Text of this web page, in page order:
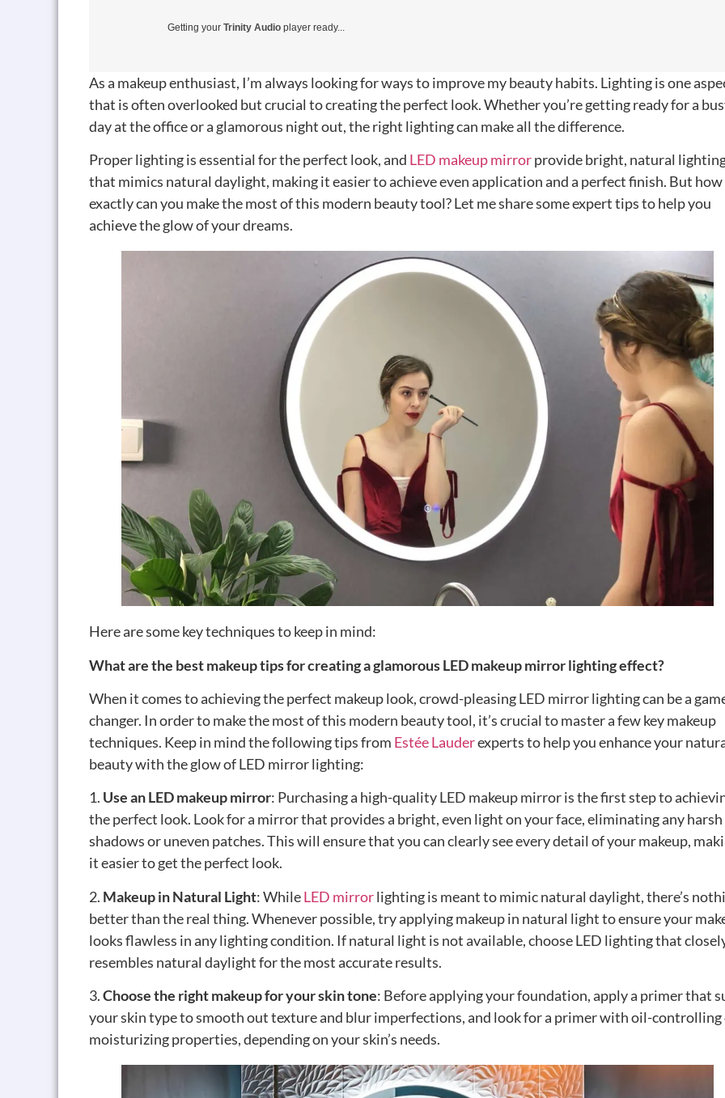
Getting your Trinity Audio player ready...
As a makeup enthusiast, I’m always looking for ways to improve my beauty habits. Lighting is one
that is often overlooked but crucial to creating the perfect look. Whether you’re getting ready for a
day at the office or a glamorous night out, the right lighting can make all the difference.
Proper lighting is essential for the perfect look, and LED makeup mirrorprovide bright, natural
that mimics natural daylight, making it easier to achieve even application and a perfect finish. But how
exactly can you make the most of this modern beauty tool? Let me share some expert tips to help you
achieve the glow of your dreams.
Here are some key techniques to keep in mind:
What are the best makeup tips for creating a glamorous LED makeup mirror lighting effect?
When it comes to achieving the perfect makeup look, crowd-pleasing LED mirror lighting can be a
changer. In order to make the most of this modern beauty tool, it’s crucial to master a few key makeup
techniques. Keep in mind the following tips from Estée Lauderexperts to help you enhance your
beauty with the glow of LED mirror lighting:
1. Use an LED makeup mirror: Purchasing a high-quality LED makeup mirror is the first step to
the perfect look. Look for a mirror that provides a bright, even light on your face, eliminating any harsh
shadows or uneven patches. This will ensure that you can clearly see every detail of your makeup,
it easier to get the perfect look.
2. Makeup in Natural Light: WhileLED mirrorlighting is meant to mimic natural daylight, there’s
better than the real thing. Whenever possible, try applying makeup in natural light to ensure your
looks flawless in any lighting condition. If natural light is not available, choose LED lighting that
resembles natural daylight for the most accurate results.
3.Choose the right makeup for your skin tone: Before applying your foundation, apply a primer that
your skin type to smooth out texture and blur imperfections, and look for a primer with oil-controlling
moisturizing properties, depending on your skin’s needs.